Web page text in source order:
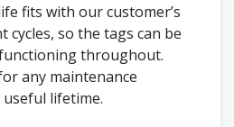
fits with our customer’s
cycles, so the tags can be
throughout.
any maintenance
useful lifetime.